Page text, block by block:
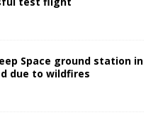
Space ground station in
due to wildfires